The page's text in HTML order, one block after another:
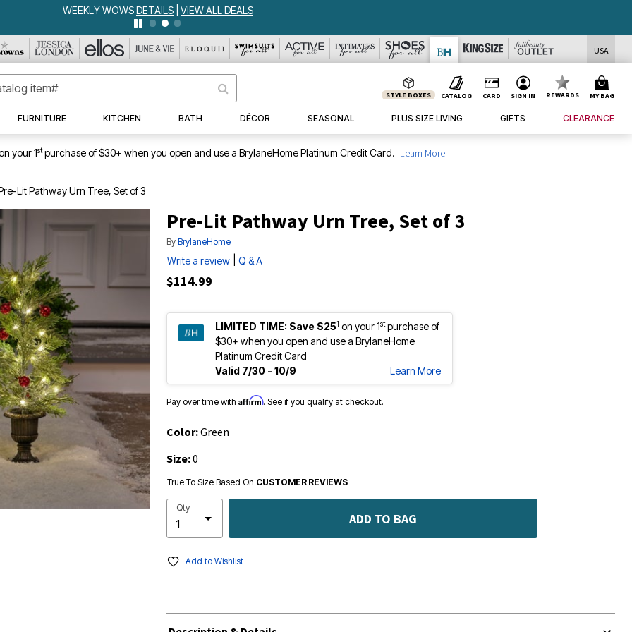
WEEKLY WOWSDETAILS VIEW ALL DEALS
USA
STYLE BOXES CATALOG CARD SIGN IN REWARDS MY BAG
FURNITURE KITCHEN BATH DÉCOR SEASONAL PLUS SIZE LIVING GIFTS CLEARANCE
your 1stpurchase of $30+ when you open and use a BrylaneHome Platinum Credit Card. Learn More
Lit Pathway Urn Tree, Set of 3
Pre-Lit Pathway Urn Tree, Set of 3
By BrylaneHome
Write a review Q & A
$114.99
LIMITED TIME: Save $251 on your 1stpurchase of
$30+ when you open and use a BrylaneHome
Platinum Credit Card
Valid 7/30 - 10/9
Learn More
Pay over time with Affirm. See if you qualify at checkout.
Color:Green
Size:0
True To Size Based On CUSTOMER REVIEWS
Qty
ADD TO BAG
Add to Wishlist